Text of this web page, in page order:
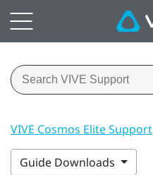
VIVE Cosmos Elite Support
Guide Downloads